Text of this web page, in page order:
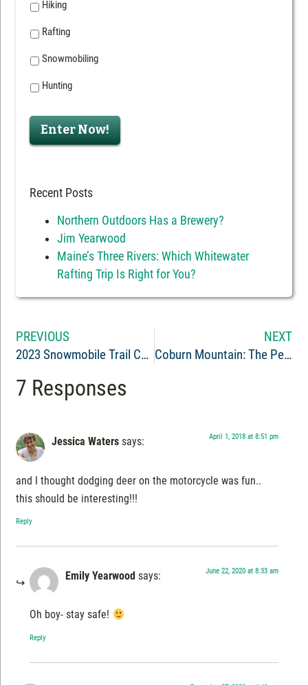
Hiking
Rafting
Snowmobiling
Hunting
Enter Now!
Recent Posts
Northern Outdoors Has a Brewery?
Jim Yearwood
Maine’s Three Rivers: Which Whitewater
Rafting Trip Is Right for You?
PREVIOUS
2023 Snowmobile Trail Conditions Report: The Forks, Maine
NEXT
Coburn Mountain: The Peak of Maine Snowmobiling
7 Responses
Jessica Waters says: April 1, 2018 at 8:51 pm
and I thought dodging deer on the motorcycle was fun..
this should be interesting!!!
Reply
Emily Yearwood says: June 22, 2020 at 8:33 am
Oh boy- stay safe!
Reply